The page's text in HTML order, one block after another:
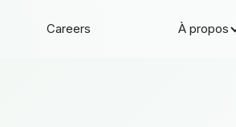
Careers À propos